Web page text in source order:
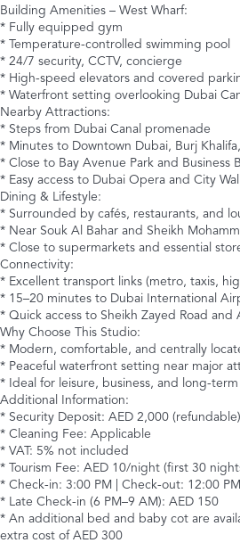
Building Amenities – West Wharf:
* Fully equipped gym
* Temperature-controlled swimming pool
* 24/7 security, CCTV, concierge
* High-speed elevators and covered
* Waterfront setting overlooking Dubai
Nearby Attractions:
* Steps from Dubai Canal promenade
* Minutes to Downtown Dubai, Burj Khalifa,
* Close to Bay Avenue Park and Business
* Easy access to Dubai Opera and City
Dining & Lifestyle:
* Surrounded by cafés, restaurants, and
* Near Souk Al Bahar and Sheikh
* Close to supermarkets and essential
Connectivity:
* Excellent transport links (metro, taxis,
* 15–20 minutes to Dubai International
* Quick access to Sheikh Zayed Road and
Why Choose This Studio:
* Modern, comfortable, and centrally
* Peaceful waterfront setting near major
* Ideal for leisure, business, and long-term
Additional Information:
* Security Deposit: AED 2,000 (refundable)
* Cleaning Fee: Applicable
* VAT: 5% not included
* Tourism Fee: AED 10/night (first 30
* Check-in: 3:00 PM | Check-out: 12:00 PM
* Late Check-in (6 PM–9 AM): AED 150
* An additional bed and baby cot are
extra cost of AED 300